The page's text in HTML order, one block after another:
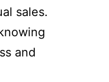
sales.
and